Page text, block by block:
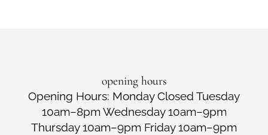
opening hours
Opening Hours: Monday Closed Tuesday
10am–8pm Wednesday 10am–9pm
Thursday 10am–9pm Friday 10am–9pm